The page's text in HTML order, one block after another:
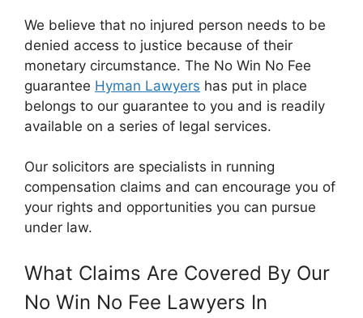
We believe that no injured person needs to be
denied access to justice because of their
monetary circumstance. The No Win No Fee
guarantee Hyman Lawyers has put in place
belongs to our guarantee to you and is readily
available on a series of legal services.
Our solicitors are specialists in running
compensation claims and can encourage you of
your rights and opportunities you can pursue
under law.
What Claims Are Covered By Our
No Win No Fee Lawyers In